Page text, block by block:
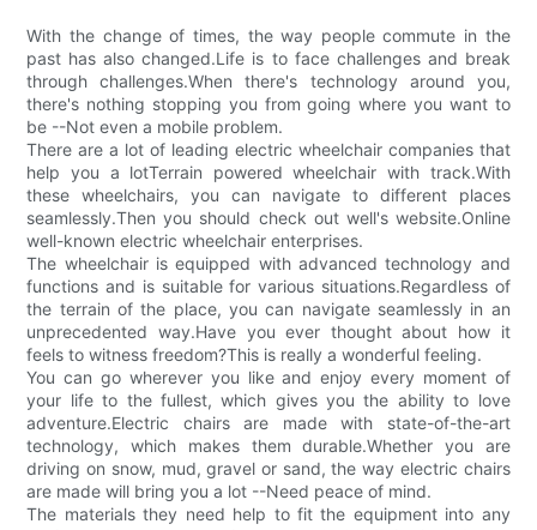
With the change of times, the way people commute in the
past has also changed.Life is to face challenges and break
through challenges.When there's technology around you,
there's nothing stopping you from going where you want to
be --Not even a mobile problem.
There are a lot of leading electric wheelchair companies that
help you a lotTerrain powered wheelchair with track.With
these wheelchairs, you can navigate to different places
seamlessly.Then you should check out well's website.Online
well-known electric wheelchair enterprises.
The wheelchair is equipped with advanced technology and
functions and is suitable for various situations.Regardless of
the terrain of the place, you can navigate seamlessly in an
unprecedented way.Have you ever thought about how it
feels to witness freedom?This is really a wonderful feeling.
You can go wherever you like and enjoy every moment of
your life to the fullest, which gives you the ability to love
adventure.Electric chairs are made with state-of-the-art
technology, which makes them durable.Whether you are
driving on snow, mud, gravel or sand, the way electric chairs
are made will bring you a lot --Need peace of mind.
The materials they need help to fit the equipment into any